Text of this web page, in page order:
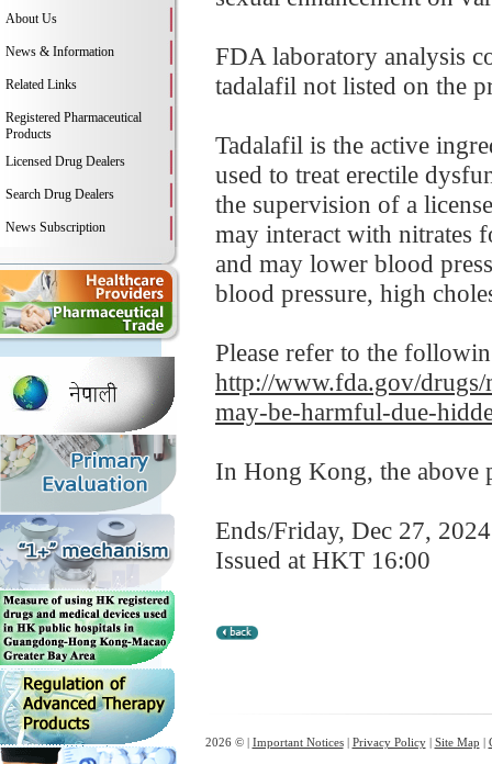
About Us
News & Information
Related Links
Registered Pharmaceutical
Products
Licensed Drug Dealers
Search Drug Dealers
News Subscription
FDA laboratory analysis
tadalafil not listed on the
Tadalafil is the active
used to treat erectile
the supervision of a
may interact with nitrates
and may lower blood
blood pressure, high
Please refer to the
http://www.fda.gov/
may-be-harmful-due-
In Hong Kong, the above
Ends/Friday, Dec 27, 2024
Issued at HKT 16:00
2026 © | Important Notices| Privacy Policy| Site Map |